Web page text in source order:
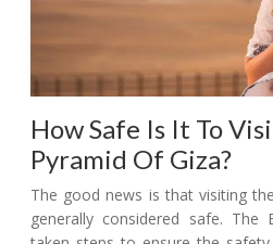
How Safe Is It To
Pyramid Of Giza?
The good news is that visiting
generally considered safe. The